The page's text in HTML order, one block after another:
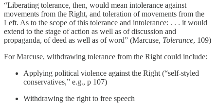
“Liberating tolerance, then, would mean intolerance against
movements from the Right, and toleration of movements from the
Left. As to the scope of this tolerance and intolerance: . . . it would
extend to the stage of action as well as of discussion and
propaganda, of deed as well as of word” (Marcuse, Tolerance, 109)
For Marcuse, withdrawing tolerance from the Right could include:
Applying political violence against the Right (“self-styled
conservatives,” e.g., p 107)
Withdrawing the right to free speech